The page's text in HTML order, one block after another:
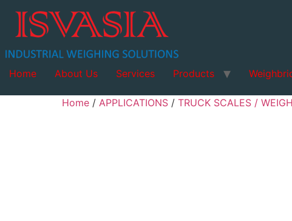
Home About Us Services Products
Home / APPLICATIONS / TRUCK SCALES /